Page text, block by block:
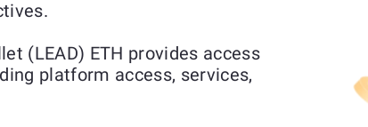
(LEAD) ETH provides access
platform access, services,